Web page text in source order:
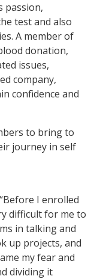
passion,
test and also
A member of
donation,
issues,
company,
confidence and
to bring to
journey in self
I enrolled
difficult for me to
in talking and
up projects, and
my fear and
dividing it